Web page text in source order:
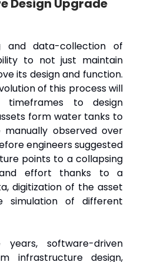
Design Upgrade
and data-collection of
to not just maintain
its design and function.
of this process will
to design
form water tanks to
observed over
engineers suggested
points to a collapsing
effort thanks to a
digitization of the asset
simulation of different
software-driven
infrastructure design,